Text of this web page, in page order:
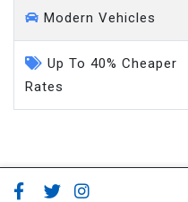
Up To 40% Cheaper
Rates